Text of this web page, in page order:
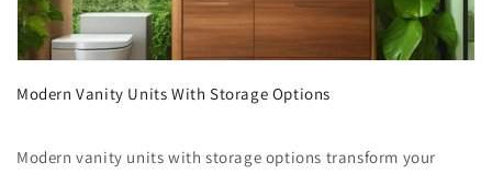
Modern Vanity Units With Storage Options
Modern vanity units with storage options transform your